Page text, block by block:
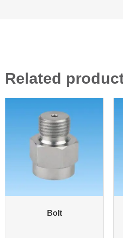
Related
Bolt